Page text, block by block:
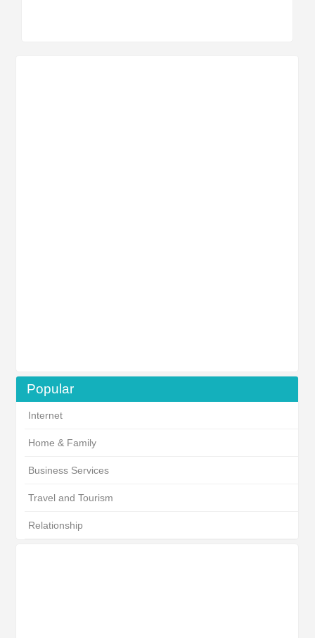
Popular
Internet
Home & Family
Business Services
Travel and Tourism
Relationship